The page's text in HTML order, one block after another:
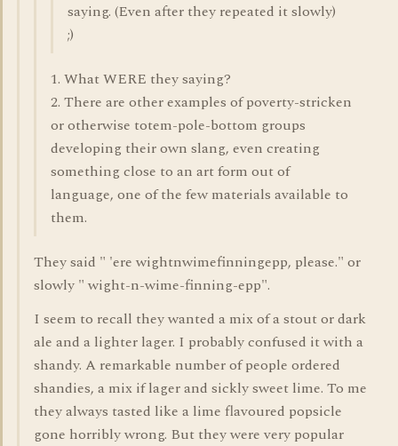
saying. (Even after they repeated it slowly)
;)
1. What WERE they saying?
2. There are other examples of poverty-stricken
or otherwise totem-pole-bottom groups
developing their own slang, even creating
something close to an art form out of
language, one of the few materials available to
them.
They said " 'ere wightnwimefinningepp, please." or
slowly " wight-n-wime-finning-epp".
I seem to recall they wanted a mix of a stout or dark
ale and a lighter lager. I probably confused it with a
shandy. A remarkable number of people ordered
shandies, a mix if lager and sickly sweet lime. To me
they always tasted like a lime flavoured popsicle
gone horribly wrong. But they were very popular